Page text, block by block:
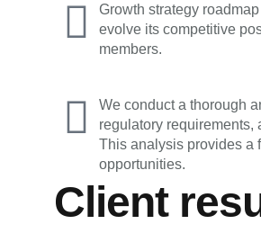
Growth strategy
evolve its competitive
members.
We conduct a thorough
regulatory requirements,
This analysis provides a
opportunities.
Client